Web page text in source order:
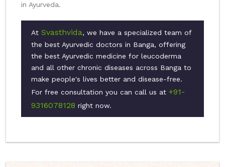
in Ayurveda.
At Svasthvida, we have a specialized team of
the best Ayurvedic doctors in Banga, offering
the best Ayurvedic medicine for leucoderma
and all other chronic diseases across Banga to
make people's lives better and disease-free.
For free consultation you can call us at +91-
9316078128 right now.